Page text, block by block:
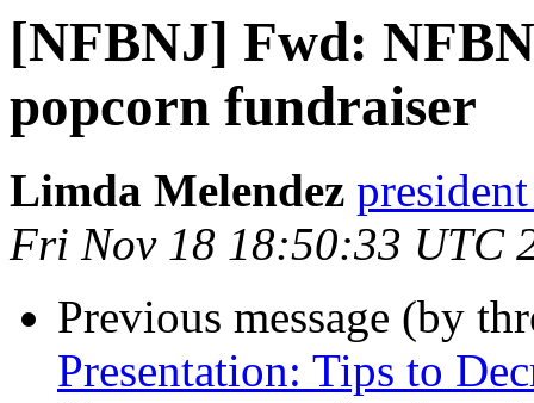
[NFBNJ] Fwd:
popcorn fundraiser
Limda Melendez
Fri Nov 18 18:50:33 UTC
Previous message (by
Presentation: Tips to